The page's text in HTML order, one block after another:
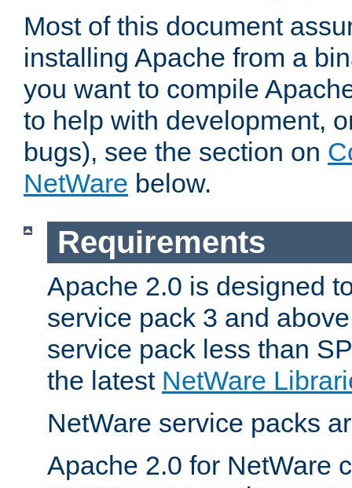
Most of this document
installing Apache from a
you want to compile
to help with development,
bugs), see the section on
NetWare below.
Requirements
Apache 2.0 is designed
service pack 3 and
service pack less than
the latest NetWare
NetWare service packs
Apache 2.0 for NetWare